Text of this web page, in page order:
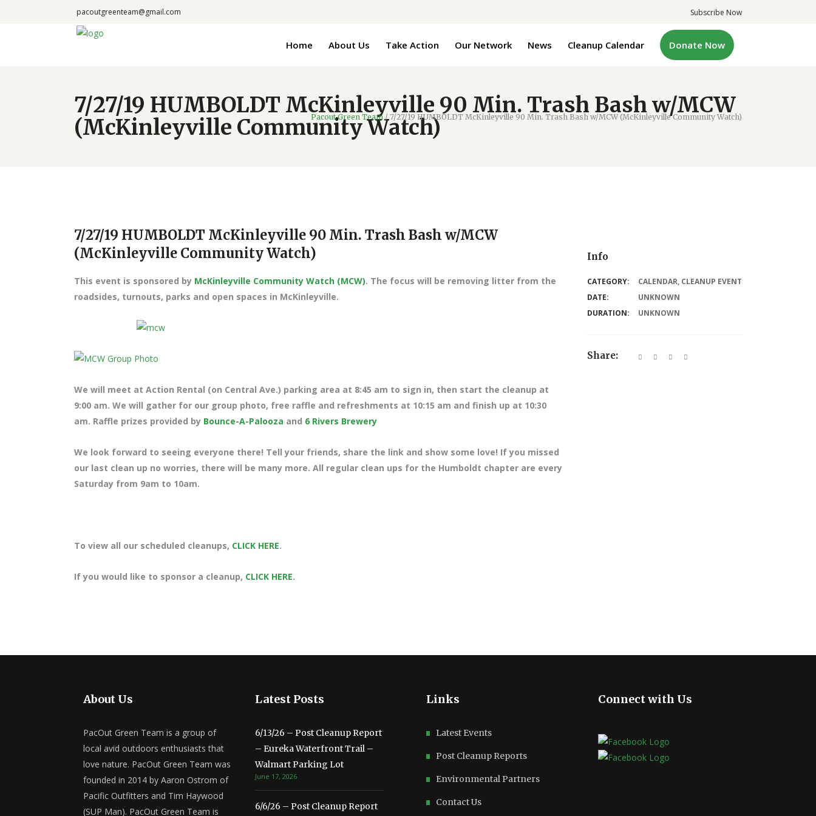
pacoutgreenteam@gmail.com Subscribe Now
Home About Us Take Action Our Network News Cleanup Calendar Donate Now
7/27/19 HUMBOLDT McKinleyville 90 Min. Trash Bash w/MCW
(McKinleyville Community Watch)
Pacout Green Team/7/27/19 HUMBOLDT McKinleyville 90 Min. Trash Bash w/MCW (McKinleyville Community Watch)
7/27/19 HUMBOLDT McKinleyville 90 Min. Trash Bash w/MCW
(McKinleyville Community Watch)
Info
This event is sponsored by McKinleyville Community Watch (MCW). The focus will be removing litter from the
roadsides, turnouts, parks and open spaces in McKinleyville.
We will meet at Action Rental (on Central Ave.) parking area at 8:45 am to sign in, then start the cleanup at
9:00 am. We will gather for our group photo, free raffle and refreshments at 10:15 am and finish up at 10:30
am. Raffle prizes provided by Bounce-A-Palooza and 6 Rivers Brewery
We look forward to seeing everyone there! Tell your friends, share the link and show some love! If you missed
our last clean up no worries, there will be many more. All regular clean ups for the Humboldt chapter are every
Saturday from 9am to 10am.
To view all our scheduled cleanups, CLICK HERE.
If you would like to sponsor a cleanup, CLICK HERE.
CATEGORY: CALENDAR, CLEANUP EVENT
DATE:
UNKNOWN
DURATION:
UNKNOWN
Share:
About Us
PacOut Green Team is a group of
local avid outdoors enthusiasts that
love nature. PacOut Green Team was
founded in 2014 by Aaron Ostrom of
Pacific Outfitters and Tim Haywood
(SUP Man). PacOut Green Team is
Latest Posts
6/13/26 – Post Cleanup Report
– Eureka Waterfront Trail –
Walmart Parking Lot
June 17, 2026
6/6/26 – Post Cleanup Report
Links
Latest Events
Post Cleanup Reports
Environmental Partners
Contact Us
Connect with Us